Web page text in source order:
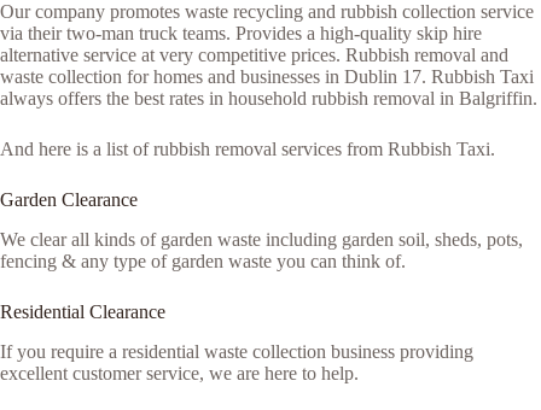
Our company promotes waste recycling and rubbish collection service
via their two-man truck teams. Provides a high-quality skip hire
alternative service at very competitive prices. Rubbish removal and
waste collection for homes and businesses in Dublin 17. Rubbish Taxi
always offers the best rates in household rubbish removal in Balgriffin.
And here is a list of rubbish removal services from Rubbish Taxi.
Garden Clearance
We clear all kinds of garden waste including garden soil, sheds, pots,
fencing & any type of garden waste you can think of.
Residential Clearance
If you require a residential waste collection business providing
excellent customer service, we are here to help.